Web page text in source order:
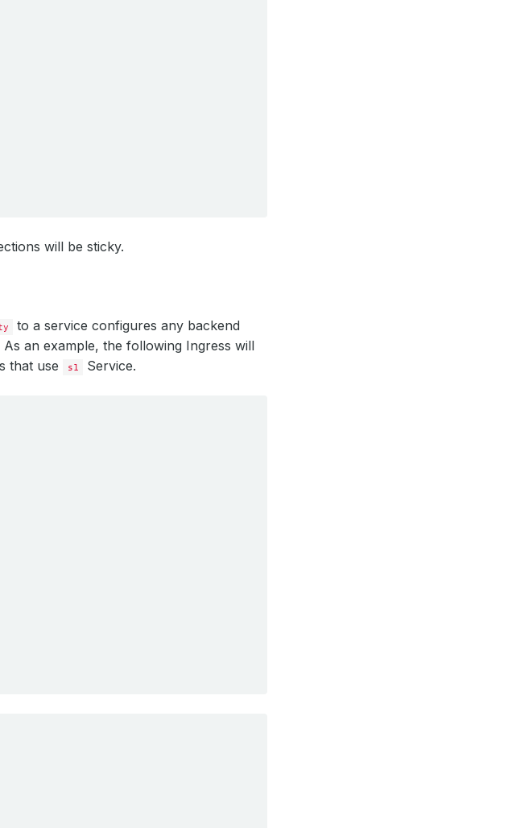
will be sticky.
to a service configures any backend
an example, the following Ingress will
that use
s1 Service.